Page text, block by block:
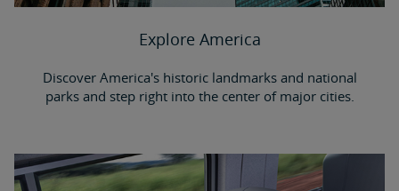
Explore America
Discover America's historic landmarks and national
parks and step right into the center of major cities.